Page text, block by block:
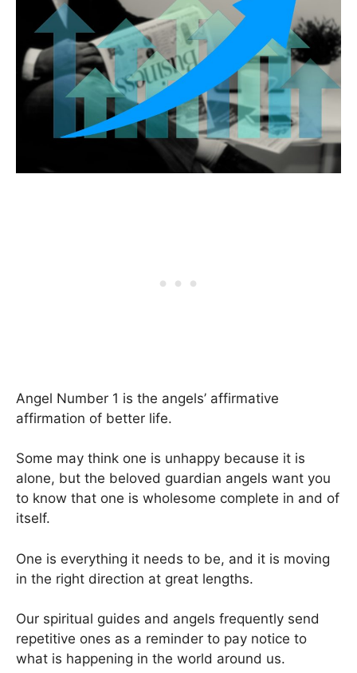
Angel Number 1 is the angels’ affirmative
affirmation of better life.
Some may think one is unhappy because it is
alone, but the beloved guardian angels want you
to know that one is wholesome complete in and of
itself.
One is everything it needs to be, and it is moving
in the right direction at great lengths.
Our spiritual guides and angels frequently send
repetitive ones as a reminder to pay notice to
what is happening in the world around us.